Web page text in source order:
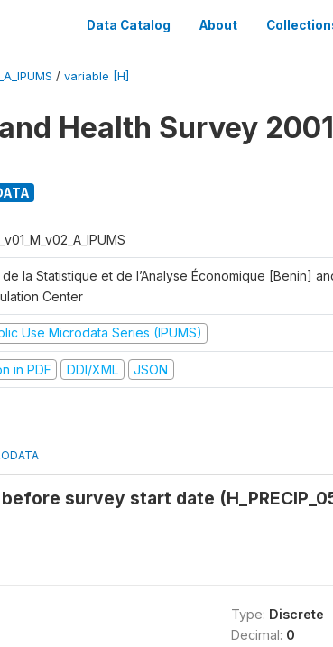
Data Catalog About
/ variable [H]
Health Survey
de la Statistique et de l’Analyse Économique [Benin]
Center
Use Microdata Series (IPUMS)
in PDF DDI/XML JSON
survey start date
Type: Discrete
Decimal: 0